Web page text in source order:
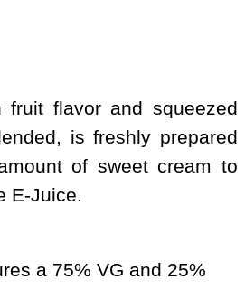
fruit flavor and squeezed
is freshly prepared
of sweet cream to
E-Juice.
a 75% VG and 25%